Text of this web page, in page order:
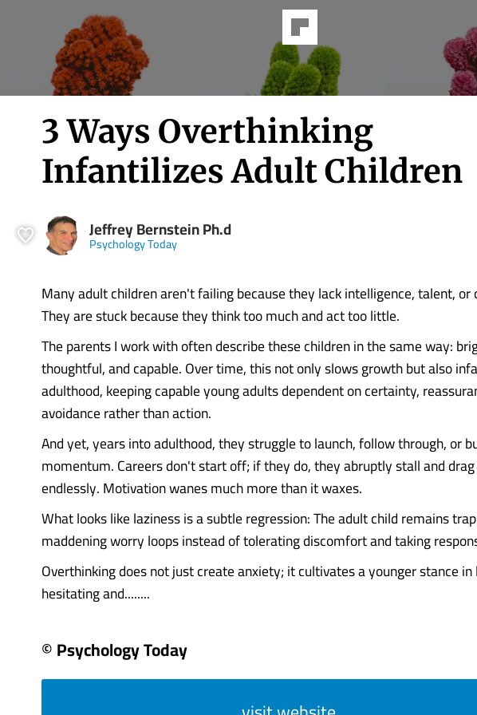
3 Ways Overthinking
Infantilizes Adult Children
Jeffrey Bernstein Ph.d
Psychology Today
Many adult children aren't failing because they lack intelligence, talent,
They are stuck because they think too much and act too little.
The parents I work with often describe these children in the same way:
thoughtful, and capable. Over time, this not only slows growth but also
adulthood, keeping capable young adults dependent on certainty,
avoidance rather than action.
And yet, years into adulthood, they struggle to launch, follow through, or
momentum. Careers don't start off; if they do, they abruptly stall and
endlessly. Motivation wanes much more than it waxes.
What looks like laziness is a subtle regression: The adult child remains
maddening worry loops instead of tolerating discomfort and taking
Overthinking does not just create anxiety; it cultivates a younger stance
hesitating and........
© Psychology Today